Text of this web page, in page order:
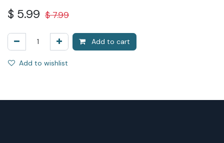
$ 5.99 $7.99
Add to cart
Add to wishlist